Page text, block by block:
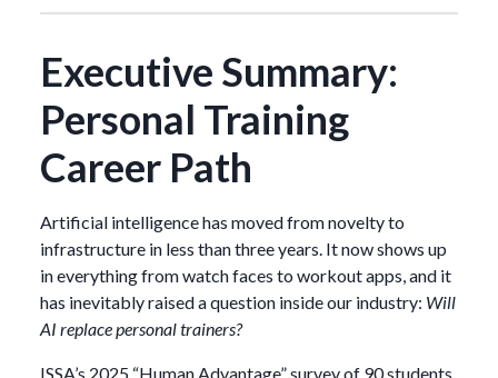
Executive Summary:
Personal Training
Career Path
Artificial intelligence has moved from novelty to
infrastructure in less than three years. It now shows up
in everything from watch faces to workout apps, and it
has inevitably raised a question inside our industry: Will
AI replace personal trainers?
ISSA’s 2025 “Human Advantage” survey of 90 students